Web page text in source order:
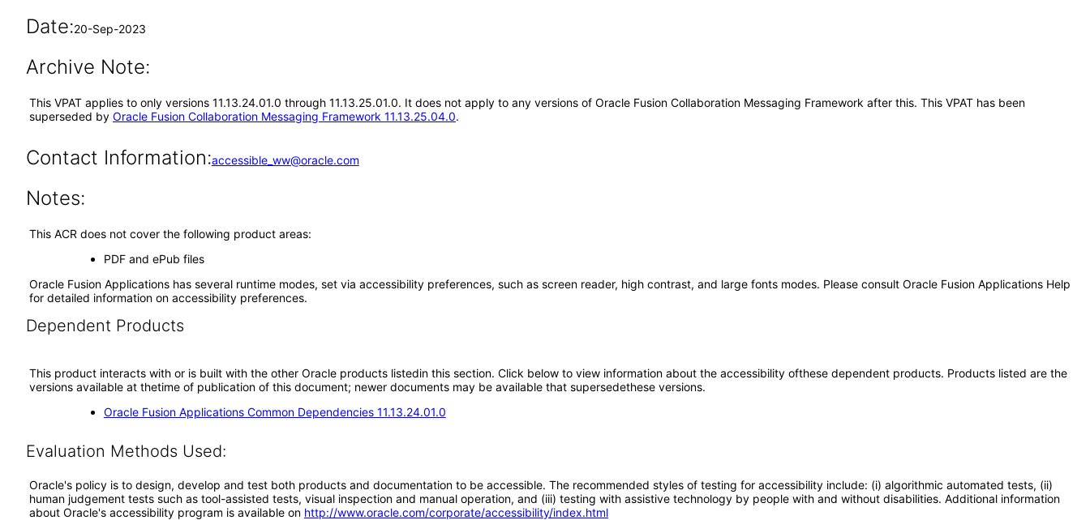
Date:20-Sep-2023
Archive Note:
This VPAT applies to only versions 11.13.24.01.0 through 11.13.25.01.0. It does not apply to any versions of Oracle Fusion Collaboration Messaging Framework after this. This VPAT has been
superseded by Oracle Fusion Collaboration Messaging Framework 11.13.25.04.0.
Contact Information:accessible_ww@oracle.com
Notes:
This ACR does not cover the following product areas:
PDF and ePub files
Oracle Fusion Applications has several runtime modes, set via accessibility preferences, such as screen reader, high contrast, and large fonts modes. Please consult Oracle Fusion Applications Help
for detailed information on accessibility preferences.
Dependent Products
This product interacts with or is built with the other Oracle products listedin this section. Click below to view information about the accessibility ofthese dependent products. Products listed are the
versions available at thetime of publication of this document; newer documents may be available that supersedethese versions.
Oracle Fusion Applications Common Dependencies 11.13.24.01.0
Evaluation Methods Used:
Oracle's policy is to design, develop and test both products and documentation to be accessible. The recommended styles of testing for accessibility include: (i) algorithmic automated tests, (ii)
human judgement tests such as tool-assisted tests, visual inspection and manual operation, and (iii) testing with assistive technology by people with and without disabilities. Additional information
about Oracle's accessibility program is available on http://www.oracle.com/corporate/accessibility/index.html